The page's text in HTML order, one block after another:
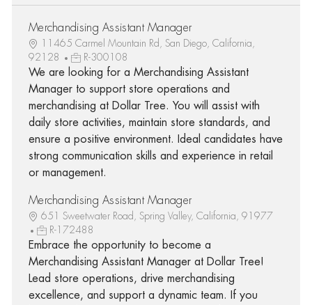
Merchandising Assistant Manager
11465 Carmel Mountain Rd, San Diego, California,
92128
R-300108
We are looking for a Merchandising Assistant
Manager to support store operations and
merchandising at Dollar Tree. You will assist with
daily store activities, maintain store standards, and
ensure a positive environment. Ideal candidates have
strong communication skills and experience in retail
or management.
Merchandising Assistant Manager
651 Sweetwater Road, Spring Valley, California, 91977
R-172488
Embrace the opportunity to become a
Merchandising Assistant Manager at Dollar Tree!
Lead store operations, drive merchandising
excellence, and support a dynamic team. If you